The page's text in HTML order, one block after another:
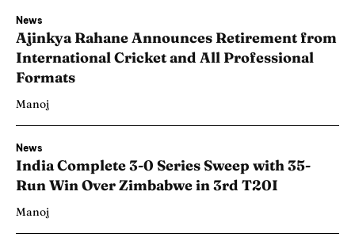
News
Ajinkya Rahane Announces Retirement from
International Cricket and All Professional
Formats
Manoj
News
India Complete 3-0 Series Sweep with 35-
Run Win Over Zimbabwe in 3rd T20I
Manoj